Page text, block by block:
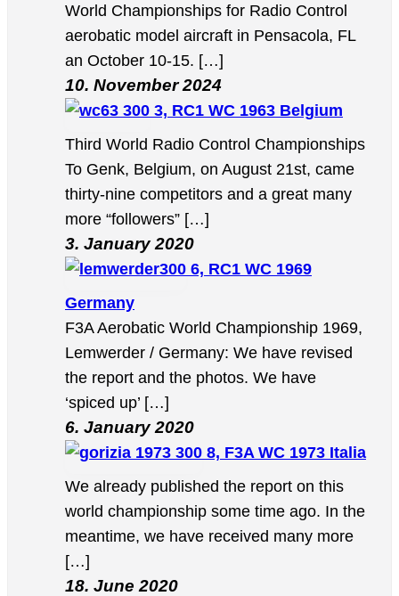
World Championships for Radio Control
aerobatic model aircraft in Pensacola, FL
an October 10-15. […]
10. November 2024
3, RC1 WC 1963 Belgium
Third World Radio Control Championships
To Genk, Belgium, on August 21st, came
thirty-nine competitors and a great many
more “followers” […]
3. January 2020
6, RC1 WC 1969
Germany
F3A Aerobatic World Championship 1969,
Lemwerder / Germany: We have revised
the report and the photos. We have
‘spiced up’ […]
6. January 2020
8, F3A WC 1973 Italia
We already published the report on this
world championship some time ago. In the
meantime, we have received many more
[…]
18. June 2020